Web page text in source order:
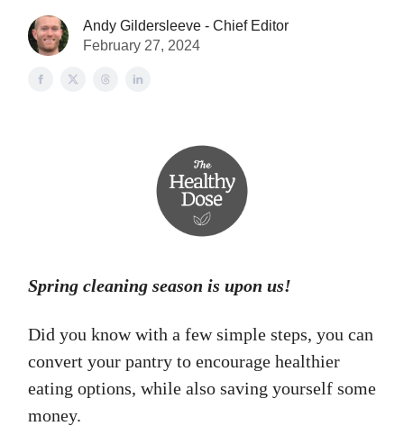
Andy Gildersleeve - Chief Editor
February 27, 2024
Spring cleaning season is upon us!
Did you know with a few simple steps, you can
convert your pantry to encourage healthier
eating options, while also saving yourself some
money.